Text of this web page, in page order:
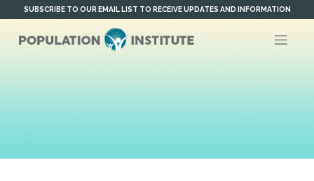
to
SUBSCRIBE TO OUR EMAIL LIST TO RECEIVE UPDATES AND INFORMATION